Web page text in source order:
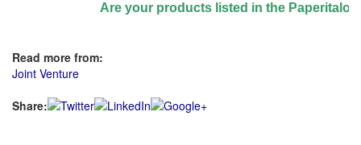
Are your products listed in the Paperitalo
Read more from:
Joint Venture
Share: